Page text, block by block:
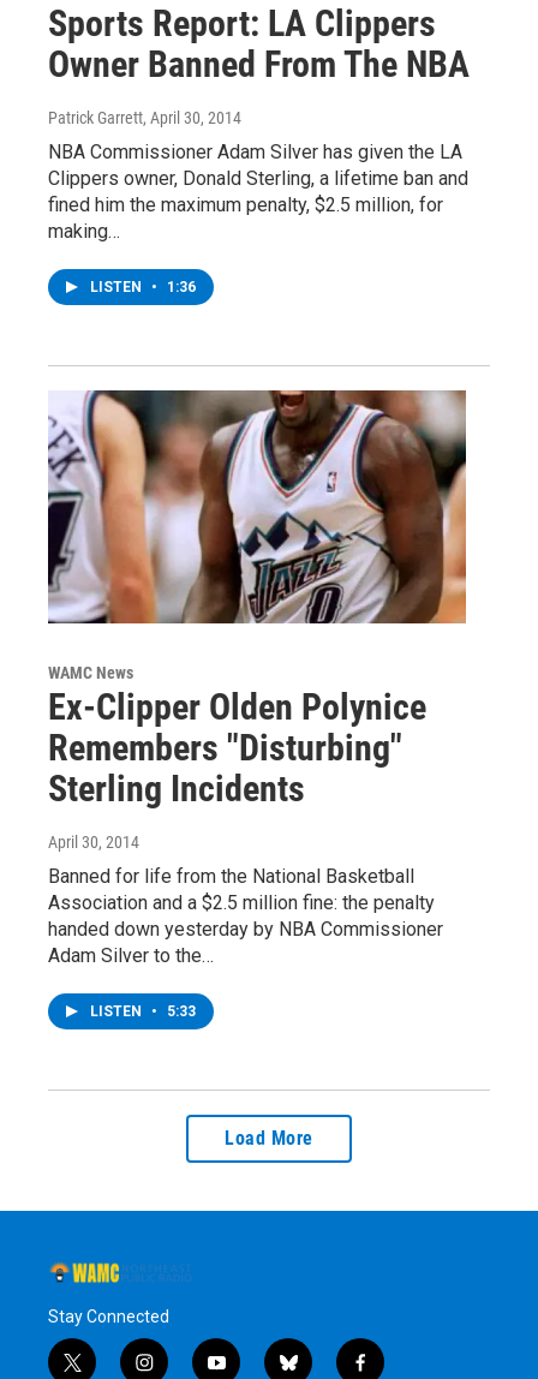
Sports Report: LA Clippers
Owner Banned From The NBA
Patrick Garrett, April 30, 2014
NBA Commissioner Adam Silver has given the LA
Clippers owner, Donald Sterling, a lifetime ban and
fined him the maximum penalty, $2.5 million, for
making…
LISTEN • 1:36
WAMC News
Ex-Clipper Olden Polynice
Remembers "Disturbing"
Sterling Incidents
April 30, 2014
Banned for life from the National Basketball
Association and a $2.5 million fine: the penalty
handed down yesterday by NBA Commissioner
Adam Silver to the…
LISTEN • 5:33
Load More
Stay Connected
t i y b f